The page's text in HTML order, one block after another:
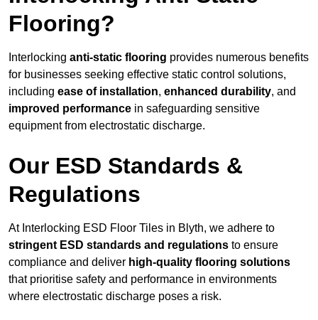
Flooring?
Interlocking anti-static flooring provides numerous benefits
for businesses seeking effective static control solutions,
including ease of installation, enhanced durability, and
improved performance in safeguarding sensitive
equipment from electrostatic discharge.
Our ESD Standards &
Regulations
At Interlocking ESD Floor Tiles in Blyth, we adhere to
stringent ESD standards and regulations to ensure
compliance and deliver high-quality flooring solutions
that prioritise safety and performance in environments
where electrostatic discharge poses a risk.